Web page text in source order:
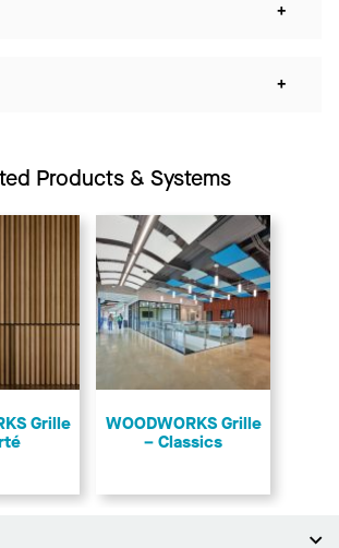
+
+
Products & Systems
Grille
​WOODWORKS Grille
– Classics